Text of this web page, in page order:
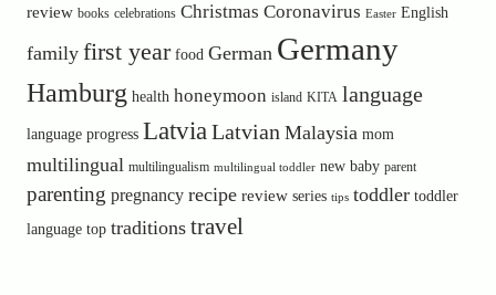
review books celebrations Christmas Coronavirus Easter English
family first year food German Germany
Hamburg health honeymoon island KITA language
language progress LatviaLatvian Malaysia mom
multilingual multilingualism multilingual toddler new baby parent
parenting pregnancy recipe review series tips toddler toddler
language top traditions travel